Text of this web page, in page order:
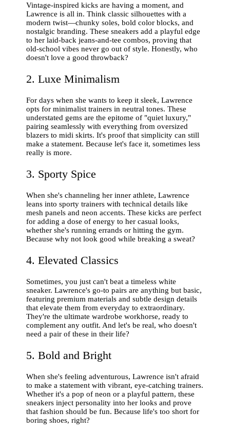
Vintage-inspired kicks are having a moment, and
Lawrence is all in. Think classic silhouettes with a
modern twist—chunky soles, bold color blocks, and
nostalgic branding. These sneakers add a playful edge
to her laid-back jeans-and-tee combos, proving that
old-school vibes never go out of style. Honestly, who
doesn't love a good throwback?
2. Luxe Minimalism
For days when she wants to keep it sleek, Lawrence
opts for minimalist trainers in neutral tones. These
understated gems are the epitome of "quiet luxury,"
pairing seamlessly with everything from oversized
blazers to midi skirts. It's proof that simplicity can still
make a statement. Because let's face it, sometimes less
really is more.
3. Sporty Spice
When she's channeling her inner athlete, Lawrence
leans into sporty trainers with technical details like
mesh panels and neon accents. These kicks are perfect
for adding a dose of energy to her casual looks,
whether she's running errands or hitting the gym.
Because why not look good while breaking a sweat?
4. Elevated Classics
Sometimes, you just can't beat a timeless white
sneaker. Lawrence's go-to pairs are anything but basic,
featuring premium materials and subtle design details
that elevate them from everyday to extraordinary.
They're the ultimate wardrobe workhorse, ready to
complement any outfit. And let's be real, who doesn't
need a pair of these in their life?
5. Bold and Bright
When she's feeling adventurous, Lawrence isn't afraid
to make a statement with vibrant, eye-catching trainers.
Whether it's a pop of neon or a playful pattern, these
sneakers inject personality into her looks and prove
that fashion should be fun. Because life's too short for
boring shoes, right?